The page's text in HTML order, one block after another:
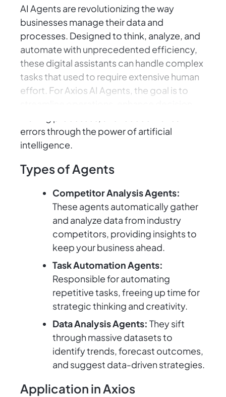
AI Agents are revolutionizing the way
businesses manage their data and
processes. Designed to think, analyze, and
automate with unprecedented efficiency,
these digital assistants can handle complex
tasks that used to require extensive human
effort. For Axios AI Agents, the goal is to
errors through the power of artificial
intelligence.
Types of Agents
Competitor Analysis Agents:
These agents automatically gather
and analyze data from industry
competitors, providing insights to
keep your business ahead.
Task Automation Agents:
Responsible for automating
repetitive tasks, freeing up time for
strategic thinking and creativity.
Data Analysis Agents: They sift
through massive datasets to
identify trends, forecast outcomes,
and suggest data-driven strategies.
Application in Axios